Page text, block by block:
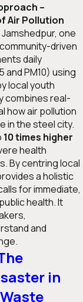
–
Air Pollution
one
driven
daily
PM10) using
local youth
combines real-
how air pollution
in the steel city.
10 times higher
health
By centring local
a holistic
for immediate,
health. It
and
in